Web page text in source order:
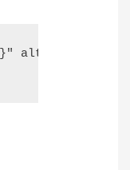
}}" alt="" title="">